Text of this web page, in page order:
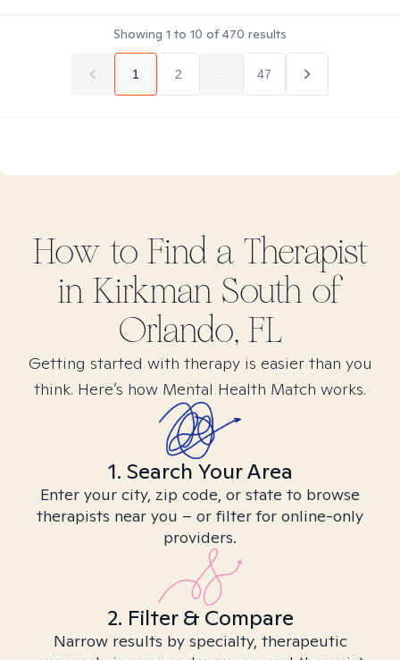
Showing 1 to 10 of470 results
1 2 47
How to Find a Therapist
in Kirkman South of
Orlando, FL
Getting started with therapy is easier than you
think. Here’s how Mental Health Match works.
1. Search Your Area
Enter your city, zip code, or state to browse
therapists near you – or filter for online-only
providers.
2. Filter & Compare
Narrow results by specialty, therapeutic